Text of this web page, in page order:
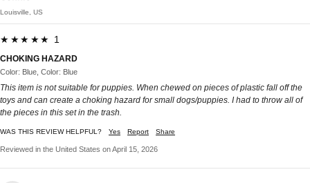
Louisville, US
★★★★★ 1
CHOKING HAZARD
Color: Blue, Color: Blue
This item is not suitable for puppies. When chewed on pieces of plastic fall off the
toys and can create a choking hazard for small dogs/puppies. I had to throw all of
the pieces in this set in the trash.
WAS THIS REVIEW HELPFUL? Yes Report Share
Reviewed in the United States on April 15, 2026